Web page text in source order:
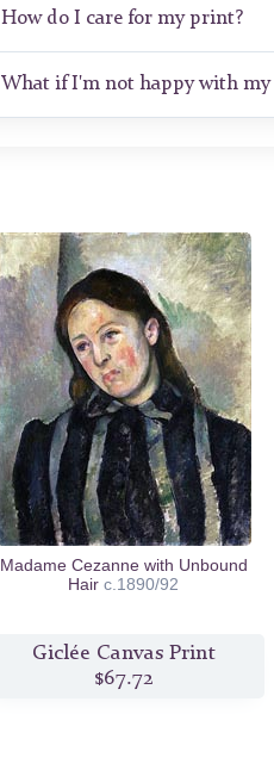
How do I care for my print?
What if I'm not happy with
Madame Cezanne with Unbound
Hair c.1890/92
Giclée Canvas Print
$67.72